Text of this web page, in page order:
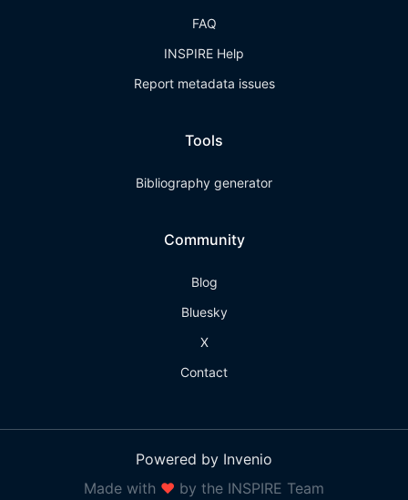
FAQ
INSPIRE Help
Report metadata issues
Tools
Bibliography generator
Community
Blog
Bluesky
X
Contact
Powered by Invenio
Made with ❤ by the INSPIRE Team